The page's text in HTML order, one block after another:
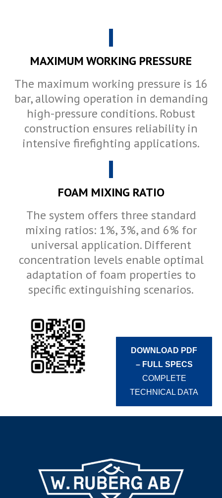
MAXIMUM WORKING PRESSURE
The maximum working pressure is 16
bar, allowing operation in demanding
high-pressure conditions. Robust
construction ensures reliability in
intensive firefighting applications.
FOAM MIXING RATIO
The system offers three standard
mixing ratios: 1%, 3%, and 6% for
universal application. Different
concentration levels enable optimal
adaptation of foam properties to
specific extinguishing scenarios.
DOWNLOAD PDF
– FULL SPECS
COMPLETE
TECHNICAL DATA